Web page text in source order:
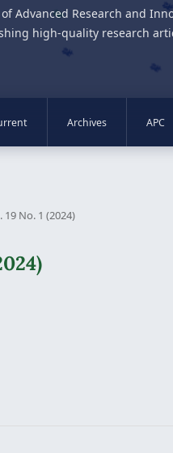
Advanced Research and
high-quality research
Archives APC
19 No. 1 (2024)